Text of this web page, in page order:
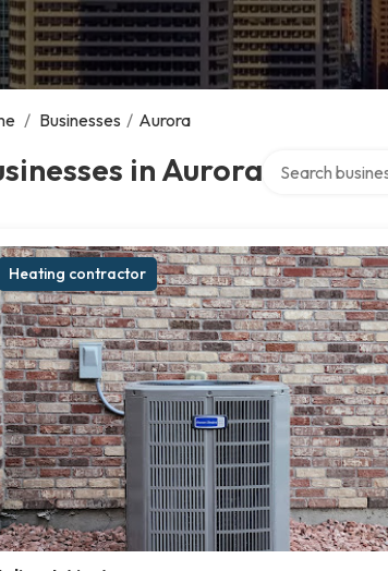
/ Businesses / Aurora
in Aurora
Heating contractor